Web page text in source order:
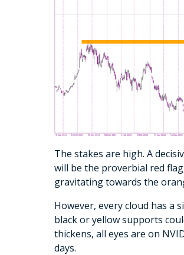
The stakes are high. A
will be the proverbial red
gravitating towards the
However, every cloud has a
black or yellow supports
thickens, all eyes are on
days.